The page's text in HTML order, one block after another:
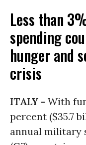
Less than
spending
hunger and
crisis
ITALY - With
percent ($35.7
annual military